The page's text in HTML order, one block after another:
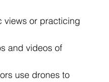
views or practicing
and videos of
use drones to